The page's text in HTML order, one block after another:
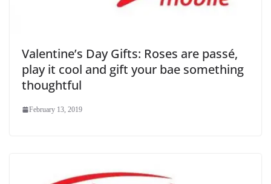
Valentine’s Day Gifts: Roses are passé,
play it cool and gift your bae something
thoughtful
February 13, 2019